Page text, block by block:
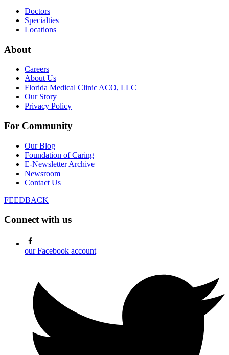
Doctors
Specialties
Locations
About
Careers
About Us
Florida Medical Clinic ACO, LLC
Our Story
Privacy Policy
For Community
Our Blog
Foundation of Caring
E-Newsletter Archive
Newsroom
Contact Us
FEEDBACK
Connect with us
our Facebook account